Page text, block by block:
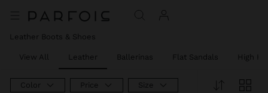
Leather Boots & Shoes
View All Leather Ballerinas Flat Sandals High
Color Price Size